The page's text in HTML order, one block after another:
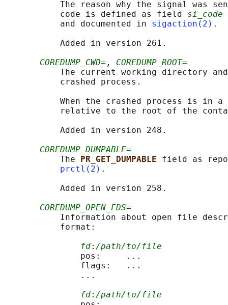
The reason why the signal was
           code is defined as field
si_code
           and documented in
sigaction(2) .
           Added in version 261.
COREDUMP_CWD= , COREDUMP_ROOT=
The current working directory
           crashed process.
When the crashed process is in a
relative to the root of the
           Added in version 248.
COREDUMP_DUMPABLE=
           The
PR_GET_DUMPABLE field as
prctl(2) .
           Added in version 258.
COREDUMP_OPEN_FDS=
Information about open file
           format:
fd: /path/to/file
               pos:     ...
               flags:   ...
               ...
fd: /path/to/file